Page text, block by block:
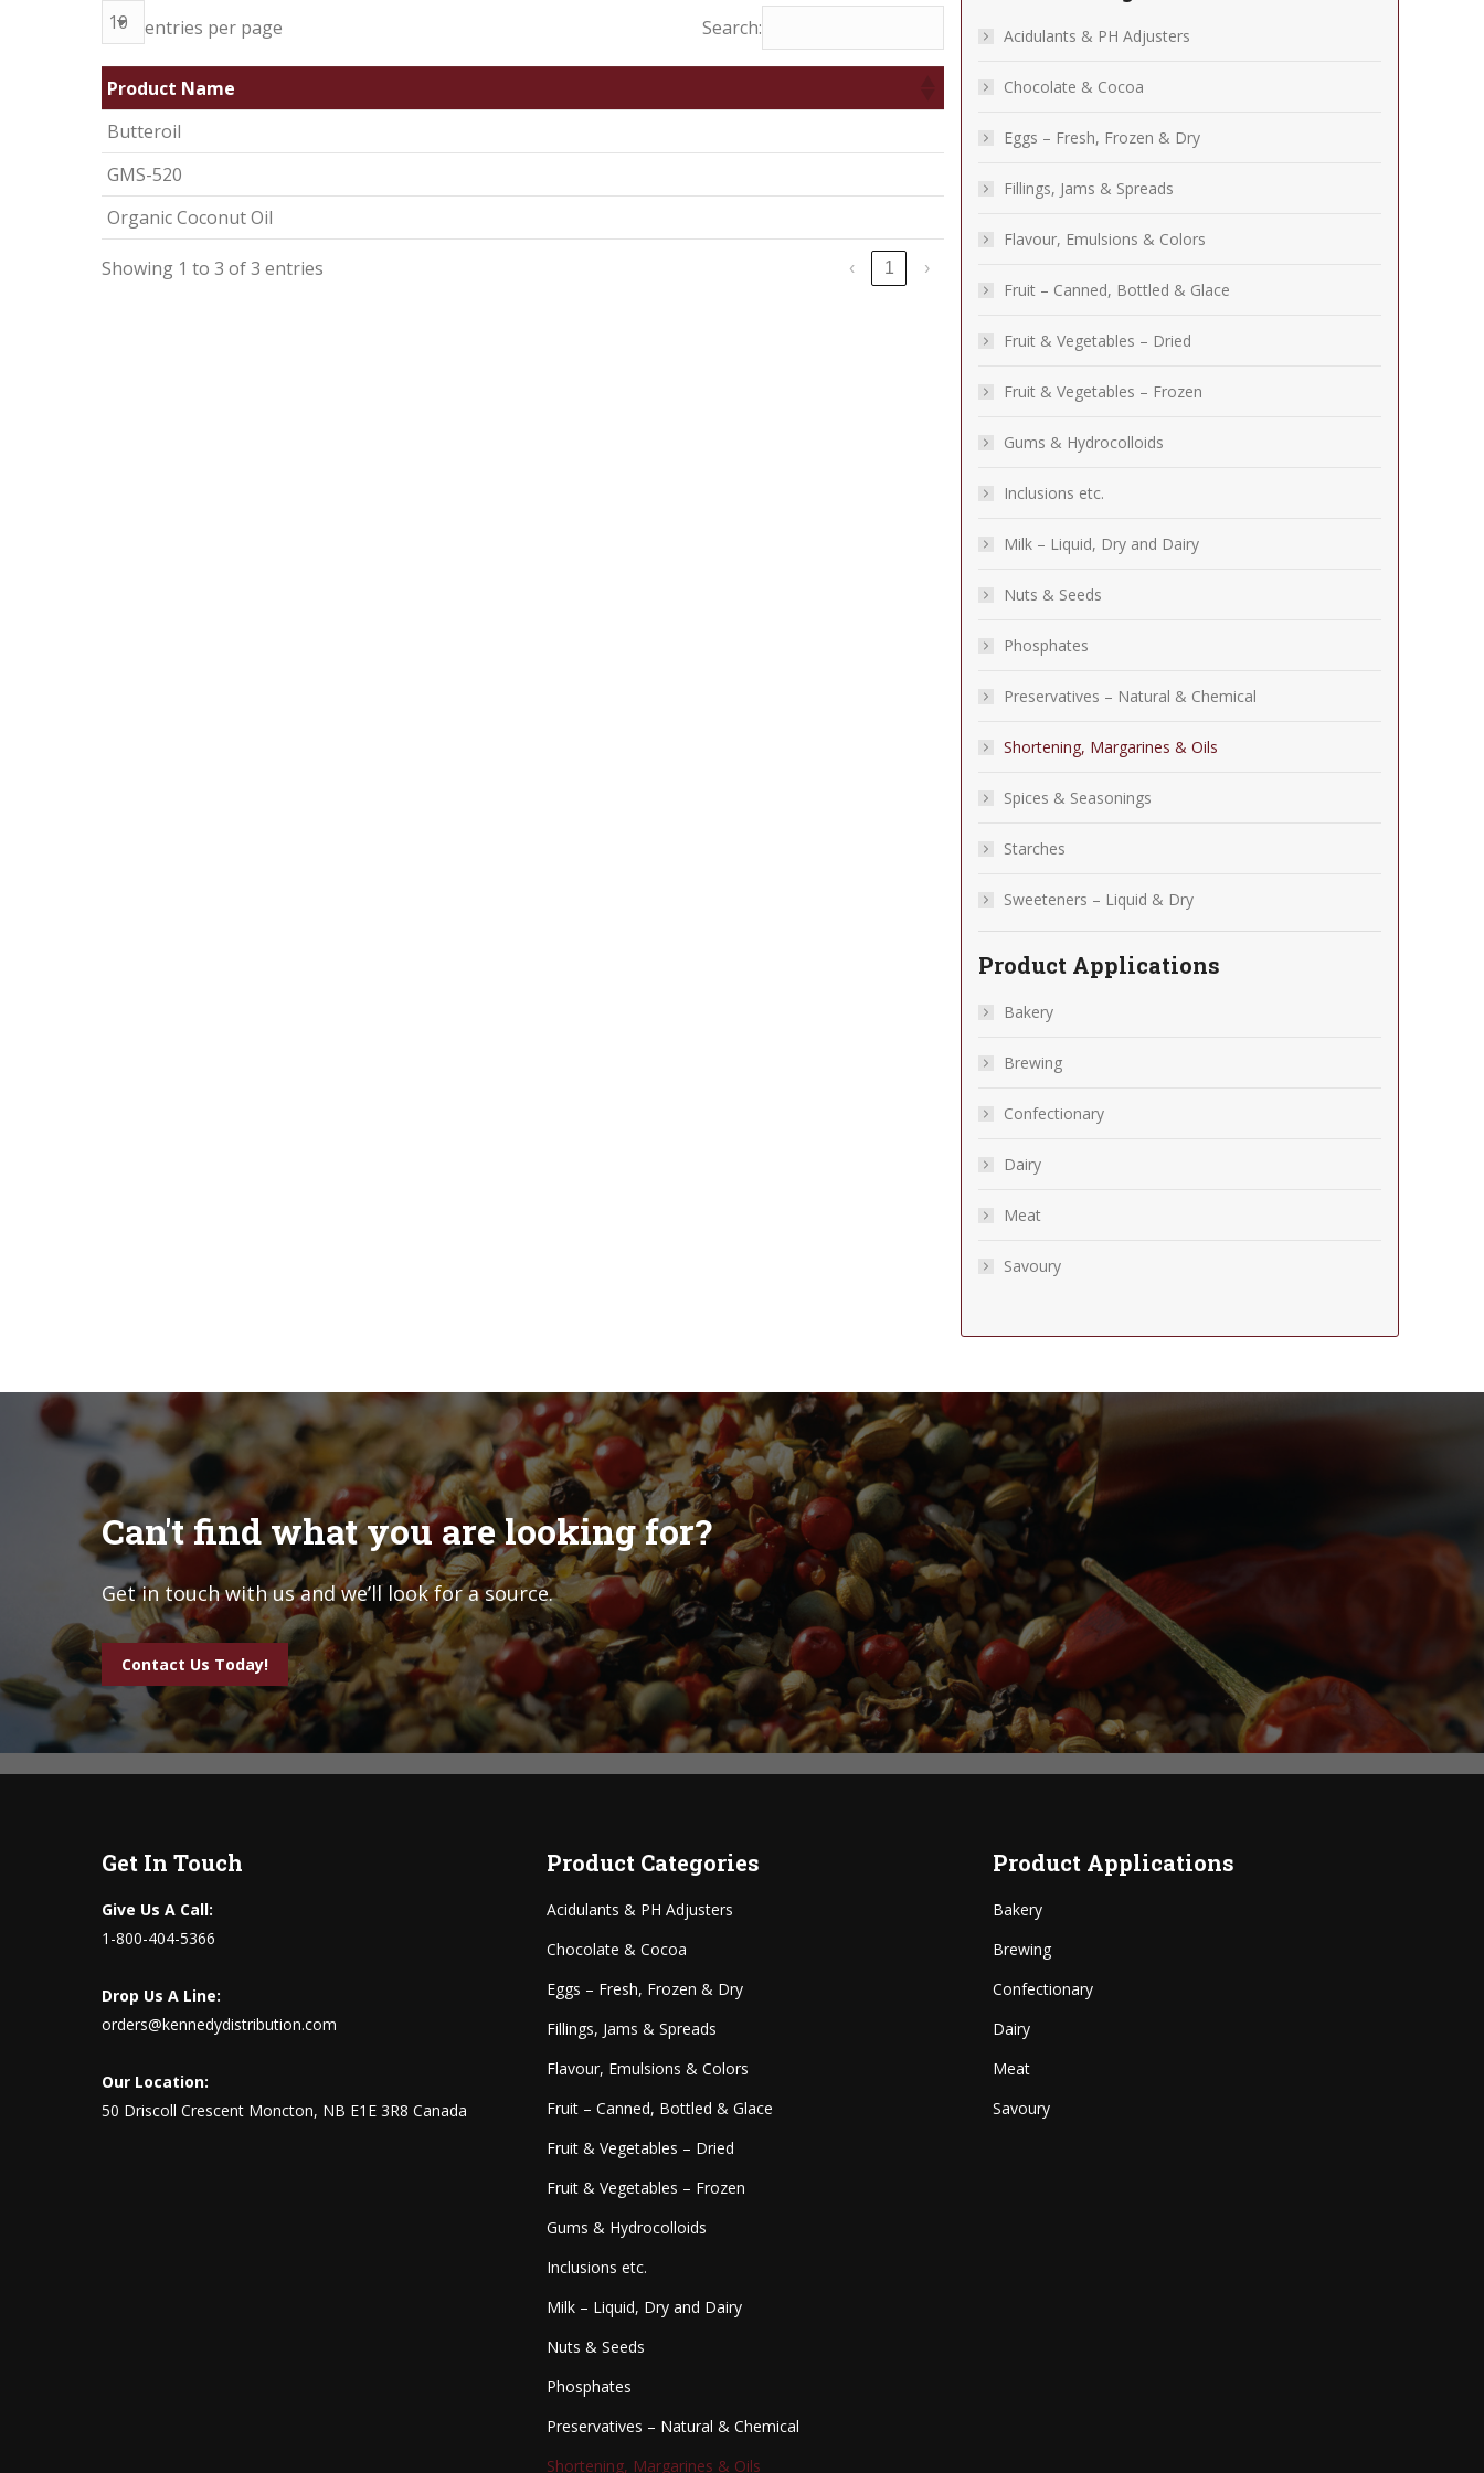
entries per page Search:
Product Name
Butteroil
GMS-520
Organic Coconut Oil
Showing 1 to 3 of 3 entries ‹ 1 ›
Acidulants & PH Adjusters
Chocolate & Cocoa
Eggs – Fresh, Frozen & Dry
Fillings, Jams & Spreads
Flavour, Emulsions & Colors
Fruit – Canned, Bottled & Glace
Fruit & Vegetables – Dried
Fruit & Vegetables – Frozen
Gums & Hydrocolloids
Inclusions etc.
Milk – Liquid, Dry and Dairy
Nuts & Seeds
Phosphates
Preservatives – Natural & Chemical
Shortening, Margarines & Oils
Spices & Seasonings
Starches
Sweeteners – Liquid & Dry
Product Applications
Bakery
Brewing
Confectionary
Dairy
Meat
Savoury
Can't find what you are looking for?
Get in touch with us and we’ll look for a source.
Contact Us Today!
Get In Touch
Give Us A Call:
1-800-404-5366
Drop Us A Line:
orders@kennedydistribution.com
Our Location:
50 Driscoll Crescent Moncton, NB E1E 3R8 Canada
Product Categories
Acidulants & PH Adjusters
Chocolate & Cocoa
Eggs – Fresh, Frozen & Dry
Fillings, Jams & Spreads
Flavour, Emulsions & Colors
Fruit – Canned, Bottled & Glace
Fruit & Vegetables – Dried
Fruit & Vegetables – Frozen
Gums & Hydrocolloids
Inclusions etc.
Milk – Liquid, Dry and Dairy
Nuts & Seeds
Phosphates
Preservatives – Natural & Chemical
Shortening, Margarines & Oils
Product Applications
Bakery
Brewing
Confectionary
Dairy
Meat
Savoury